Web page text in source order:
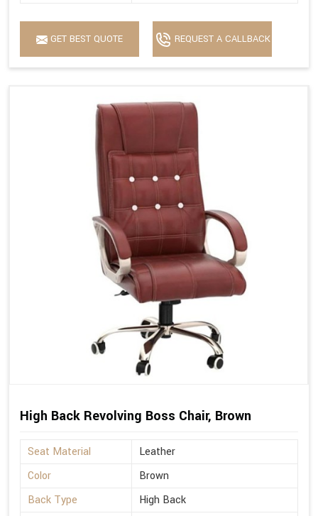
GET BEST QUOTE REQUEST A CALLBACK
High Back Revolving Boss Chair, Brown
Seat Material
Leather
Color
Brown
Back Type
High Back